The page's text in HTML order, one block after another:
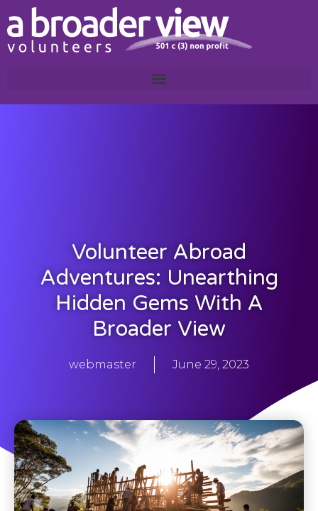
Volunteer Abroad
Adventures: Unearthing
Hidden Gems With A
Broader View
webmaster June 29, 2023